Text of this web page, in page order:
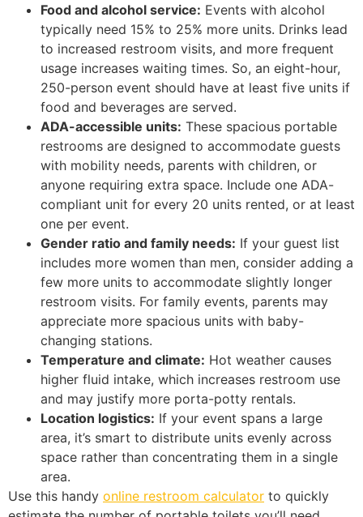
Food and alcohol service: Events with alcohol
typically need 15% to 25% more units. Drinks lead
to increased restroom visits, and more frequent
usage increases waiting times. So, an eight-hour,
250-person event should have at least five units if
food and beverages are served.
ADA-accessible units: These spacious portable
restrooms are designed to accommodate guests
with mobility needs, parents with children, or
anyone requiring extra space. Include one ADA-
compliant unit for every 20 units rented, or at least
one per event.
Gender ratio and family needs: If your guest list
includes more women than men, consider adding a
few more units to accommodate slightly longer
restroom visits. For family events, parents may
appreciate more spacious units with baby-
changing stations.
Temperature and climate: Hot weather causes
higher fluid intake, which increases restroom use
and may justify more porta-potty rentals.
Location logistics: If your event spans a large
area, it’s smart to distribute units evenly across
space rather than concentrating them in a single
area.
Use this handy online restroom calculator to quickly